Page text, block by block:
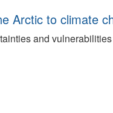
Arctic to climate
and